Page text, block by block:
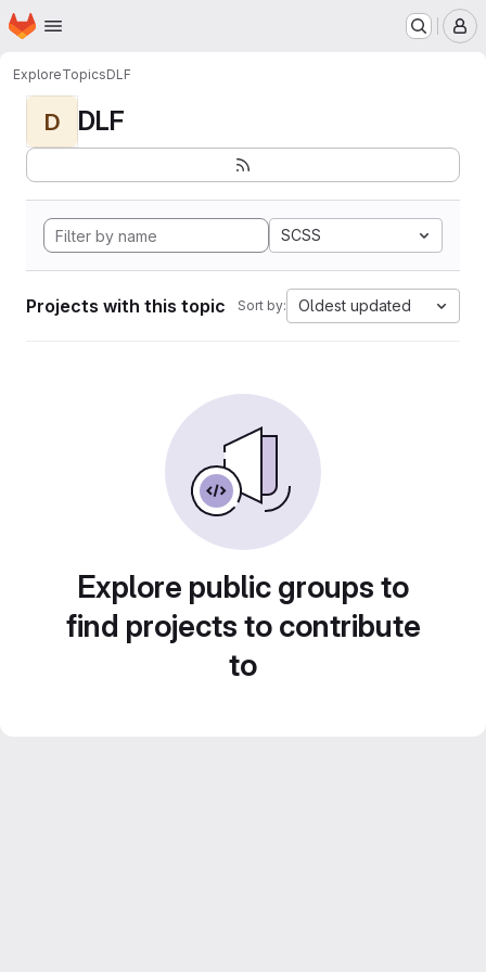
Skip to main content
Homepage
ExploreTopicsDLF
D DLF
SCSS
Projects with this topic Sort by: Oldest updated
Explore public groups to
find projects to contribute
to